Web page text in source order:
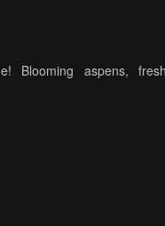
Blooming aspens,